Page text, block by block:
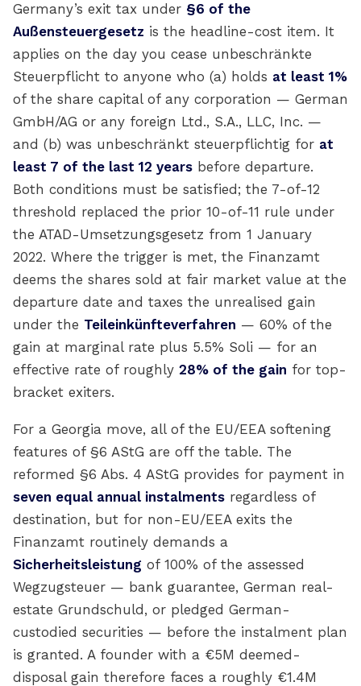
Germany’s exit tax under §6 of the
Außensteuergesetz is the headline-cost item. It
applies on the day you cease unbeschränkte
Steuerpflicht to anyone who (a) holds at least 1%
of the share capital of any corporation — German
GmbH/AG or any foreign Ltd., S.A., LLC, Inc. —
and (b) was unbeschränkt steuerpflichtig for at
least 7 of the last 12 years before departure.
Both conditions must be satisfied; the 7-of-12
threshold replaced the prior 10-of-11 rule under
the ATAD-Umsetzungsgesetz from 1 January
2022. Where the trigger is met, the Finanzamt
deems the shares sold at fair market value at the
departure date and taxes the unrealised gain
under the Teileinkünfteverfahren — 60% of the
gain at marginal rate plus 5.5% Soli — for an
effective rate of roughly 28% of the gain for top-
bracket exiters.
For a Georgia move, all of the EU/EEA softening
features of §6 AStG are off the table. The
reformed §6 Abs. 4 AStG provides for payment in
seven equal annual instalments regardless of
destination, but for non-EU/EEA exits the
Finanzamt routinely demands a
Sicherheitsleistung of 100% of the assessed
Wegzugsteuer — bank guarantee, German real-
estate Grundschuld, or pledged German-
custodied securities — before the instalment plan
is granted. A founder with a €5M deemed-
disposal gain therefore faces a roughly €1.4M